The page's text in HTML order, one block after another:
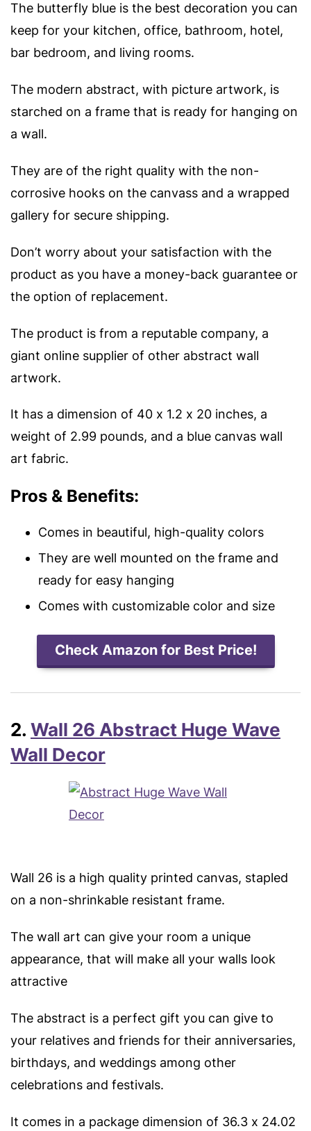
The butterfly blue is the best decoration you can
keep for your kitchen, office, bathroom, hotel,
bar bedroom, and living rooms.
The modern abstract, with picture artwork, is
starched on a frame that is ready for hanging on
a wall.
They are of the right quality with the non-
corrosive hooks on the canvass and a wrapped
gallery for secure shipping.
Don’t worry about your satisfaction with the
product as you have a money-back guarantee or
the option of replacement.
The product is from a reputable company, a
giant online supplier of other abstract wall
artwork.
It has a dimension of 40 x 1.2 x 20 inches, a
weight of 2.99 pounds, and a blue canvas wall
art fabric.
Pros & Benefits:
Comes in beautiful, high-quality colors
They are well mounted on the frame and
ready for easy hanging
Comes with customizable color and size
Check Amazon for Best Price!
2. Wall 26 Abstract Huge Wave
Wall Decor
Wall 26 is a high quality printed canvas, stapled
on a non-shrinkable resistant frame.
The wall art can give your room a unique
appearance, that will make all your walls look
attractive
The abstract is a perfect gift you can give to
your relatives and friends for their anniversaries,
birthdays, and weddings among other
celebrations and festivals.
It comes in a package dimension of 36.3 x 24.02